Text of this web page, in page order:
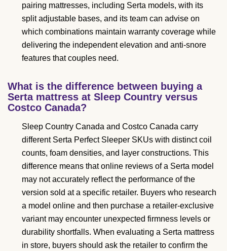
pairing mattresses, including Serta models, with its
split adjustable bases, and its team can advise on
which combinations maintain warranty coverage while
delivering the independent elevation and anti-snore
features that couples need.
What is the difference between buying a
Serta mattress at Sleep Country versus
Costco Canada?
Sleep Country Canada and Costco Canada carry
different Serta Perfect Sleeper SKUs with distinct coil
counts, foam densities, and layer constructions. This
difference means that online reviews of a Serta model
may not accurately reflect the performance of the
version sold at a specific retailer. Buyers who research
a model online and then purchase a retailer-exclusive
variant may encounter unexpected firmness levels or
durability shortfalls. When evaluating a Serta mattress
in store, buyers should ask the retailer to confirm the